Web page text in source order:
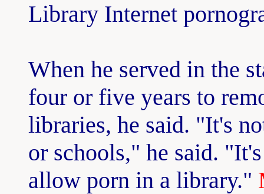
Library Internet
When he served in the
four or five years to
libraries, he said. "It's
or schools," he said.
allow porn in a library."